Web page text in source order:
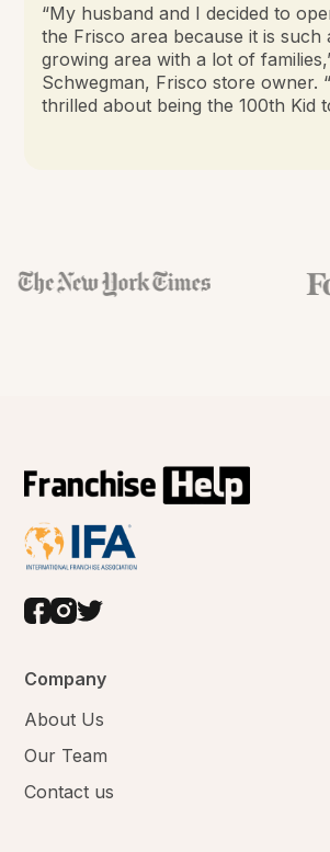
“My husband and I decided to
the Frisco area because it is such
growing area with a lot of
Schwegman, Frisco store owner.
thrilled about being the 100th Kid
Company
About Us
Our Team
Contact us